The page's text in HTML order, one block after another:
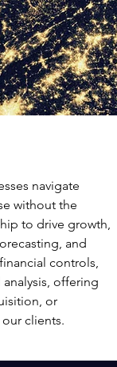
navigate
without the
to drive growth,
and
controls,
offering
or
clients.